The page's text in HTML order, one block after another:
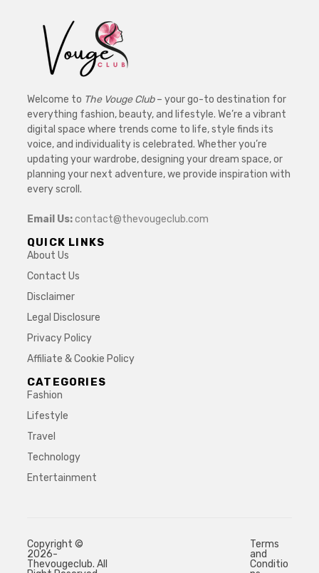
Welcome to The Vouge Club– your go-to destination for
everything fashion, beauty, and lifestyle. We’re a vibrant
digital space where trends come to life, style finds its
voice, and individuality is celebrated. Whether you’re
updating your wardrobe, designing your dream space, or
planning your next adventure, we provide inspiration with
every scroll.
Email Us:contact@thevougeclub.com
QUICK LINKS
About Us
Contact Us
Disclaimer
Legal Disclosure
Privacy Policy
Affiliate & Cookie Policy
CATEGORIES
Fashion
Lifestyle
Travel
Technology
Entertainment
Copyright ©
2026-
Thevougeclub. All
Terms
and
Conditio